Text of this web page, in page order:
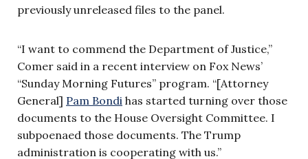
previously unreleased files to the panel.
“I want to commend the Department of Justice,”
Comer said in a recent interview on Fox News’
“Sunday Morning Futures” program. “[Attorney
General] Pam Bondi has started turning over those
documents to the House Oversight Committee. I
subpoenaed those documents. The Trump
administration is cooperating with us.”